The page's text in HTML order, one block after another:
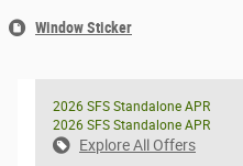
Window Sticker
2026 SFS Standalone APR
2026 SFS Standalone APR
Explore All Offers